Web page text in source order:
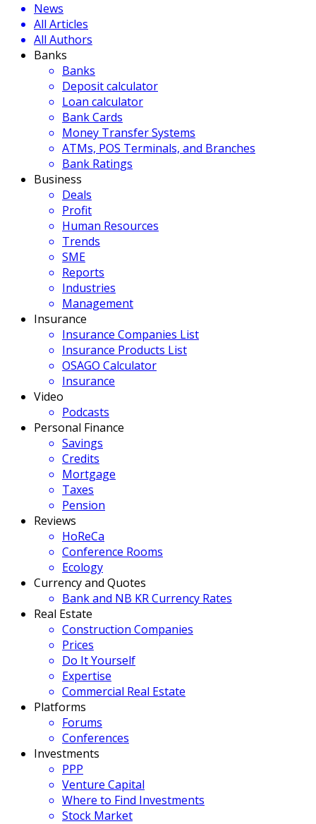
News
All Articles
All Authors
Banks
Banks
Deposit calculator
Loan calculator
Bank Cards
Money Transfer Systems
ATMs, POS Terminals, and Branches
Bank Ratings
Business
Deals
Profit
Human Resources
Trends
SME
Reports
Industries
Management
Insurance
Insurance Companies List
Insurance Products List
OSAGO Calculator
Insurance
Video
Podcasts
Personal Finance
Savings
Credits
Mortgage
Taxes
Pension
Reviews
HoReCa
Conference Rooms
Ecology
Currency and Quotes
Bank and NB KR Currency Rates
Real Estate
Construction Companies
Prices
Do It Yourself
Expertise
Commercial Real Estate
Platforms
Forums
Conferences
Investments
PPP
Venture Capital
Where to Find Investments
Stock Market